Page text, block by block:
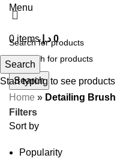
Menu
0 items 0 د.إ
Search
Home » Detailing Brush
Filters
Sort by
Popularity
Search
Start typing to see